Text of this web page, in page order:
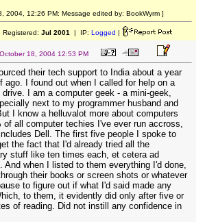
2004, 12:26 PM: Message edited by: BookWyrm ]
Jul 2001 | IP: Logged |
October 18, 2004 12:53 PM
their tech support to India about a year
ago. I found out when I called for help on a
I am a computer geek - a mini-geek,
next to my programmer husband and
I know a helluvalot more about computers
of all computer techies I've ever run accross,
Dell. The first five people I spoke to
the fact that I'd already tried all the
stuff like ten times each, et cetera ad
And when I listed to them everything I'd done,
their books or screen shots or whatever
to figure out if what I'd said made any
to them, it evidently did only after five or
of reading. Did not instill any confidence in